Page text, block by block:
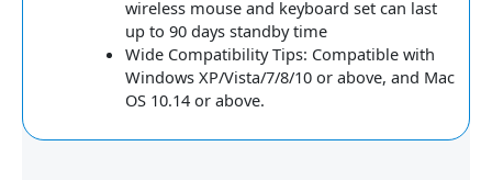
wireless mouse and keyboard set can last
up to 90 days standby time
Wide Compatibility Tips: Compatible with
Windows XP/Vista/7/8/10 or above, and Mac
OS 10.14 or above.